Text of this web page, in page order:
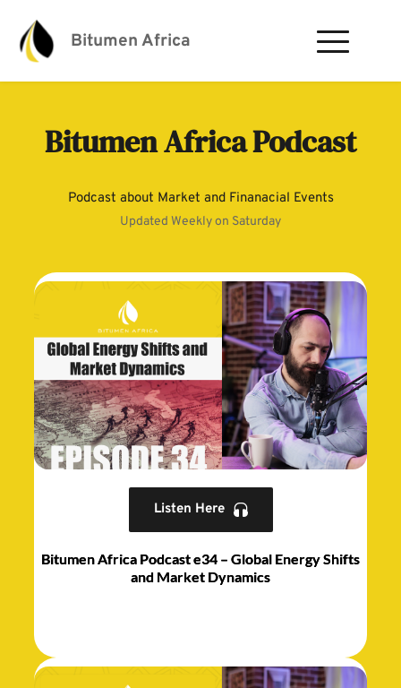
Bitumen Africa
Bitumen Africa Podcast
Podcast about Market and Finanacial Events
Updated Weekly on Saturday
Listen Here
Bitumen Africa Podcast e34 – Global Energy Shifts
and Market Dynamics